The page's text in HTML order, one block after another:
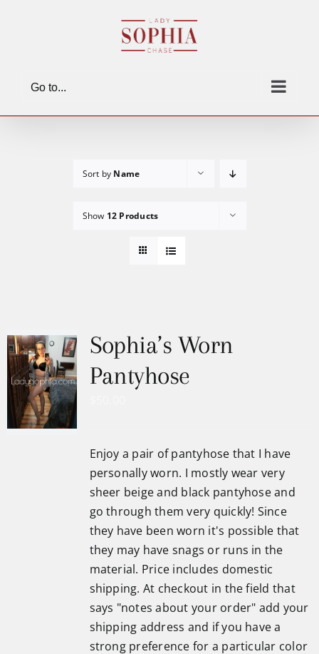
Go to...
Sort by Name
Show 12 Products
Sophia’s Worn
Pantyhose
Enjoy a pair of pantyhose that I have
personally worn. I mostly wear very
sheer beige and black pantyhose and
go through them very quickly! Since
they have been worn it's possible that
they may have snags or runs in the
material. Price includes domestic
shipping. At checkout in the field that
says "notes about your order" add your
shipping address and if you have a
strong preference for a particular color